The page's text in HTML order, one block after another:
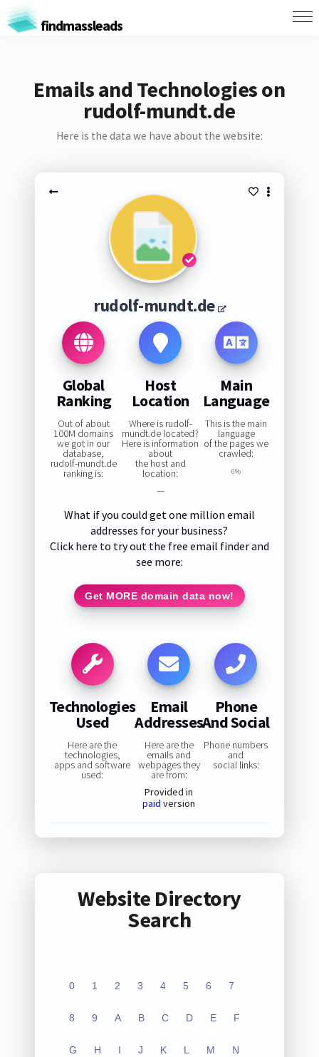
findmassleads
Emails and Technologies on
rudolf-mundt.de
Here is the data we have about the website:
rudolf-mundt.de
Global
Ranking
Out of about
100M domains
we got in our
database,
rudolf-mundt.de
ranking is:
Host
Location
Where is rudolf-
mundt.de located?
Here is information
about
the host and
location:
—
Main
Language
This is the main
language
of the pages we
crawled:
0%
What if you could get one million email
addresses for your business?
Click here to try out the free email finder and
see more:
Get MORE domain data now!
Technologies
Used
Here are the
technologies,
apps and software
used:
Email
Addresses
Here are the
emails and
webpages they
are from:
Provided in
paid version
Phone
And Social
Phone numbers
and
social links:
Website Directory
Search
0 1 2 3 4 5 6 7
8 9 A B C D E F
G H I J K L M N